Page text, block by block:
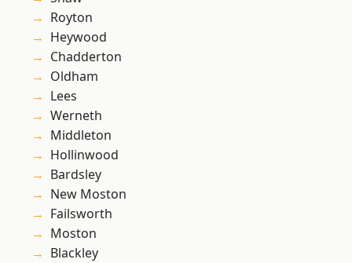
Royton
Heywood
Chadderton
Oldham
Lees
Werneth
Middleton
Hollinwood
Bardsley
New Moston
Failsworth
Moston
Blackley